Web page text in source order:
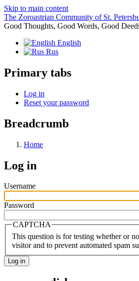
Skip to main content
The Zoroastrian Community of St.
Good Thoughts, Good Words, Good
English
Rus
Primary tabs
Log in
Reset your password
Breadcrumb
Home
Log in
Username
Password
CAPTCHA
This question is for testing whether or
visitor and to prevent automated spam